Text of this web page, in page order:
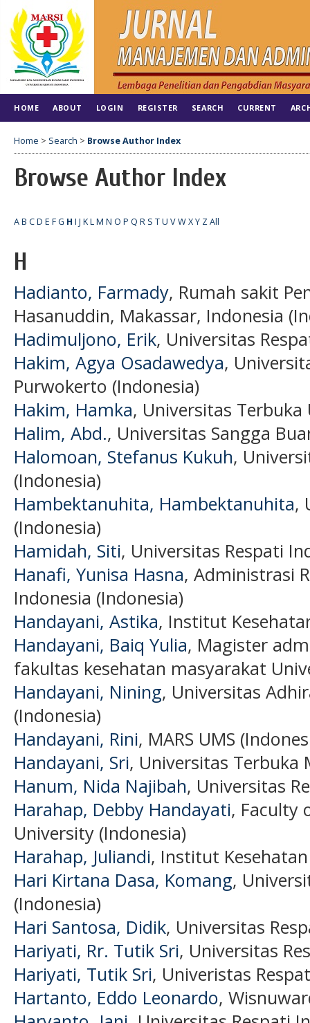
HOME ABOUT LOGIN REGISTER SEARCH CURRENT
Home > Search > Browse Author Index
Browse Author Index
AB CD E FG H I J KLM N O P Q R S TU VWXY ZAll
H
Hadianto, Farmady, Rumah sakit
Hasanuddin, Makassar, Indonesia
Hadimuljono, Erik, Universitas
Hakim, Agya Osadawedya,
Purwokerto (Indonesia)
Hakim, Hamka, Universitas Terbuka
Halim, Abd., Universitas Sangga
Halomoan, Stefanus Kukuh,
(Indonesia)
Hambektanuhita, Hambektanuhita,
(Indonesia)
Hamidah, Siti, Universitas Respati
Hanafi, Yunisa Hasna, Administrasi
Indonesia (Indonesia)
Handayani, Astika, Institut
Handayani, ⁠Baiq Yulia, Magister
fakultas kesehatan masyarakat
Handayani, Nining, Universitas
(Indonesia)
Handayani, Rini, MARS UMS
Handayani, Sri, Universitas Terbuka
Hanum, Nida Najibah, Universitas
Harahap, Debby Handayati, Faculty
University (Indonesia)
Harahap, Juliandi, Institut
Hari Kirtana Dasa, Komang,
(Indonesia)
Hari Santosa, Didik, Universitas
Hariyati, Rr. Tutik Sri, Universitas
Hariyati, Tutik Sri, Univeristas
Hartanto, Eddo Leonardo,